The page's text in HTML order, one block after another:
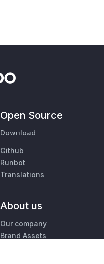
Open Source
Download
Github
Runbot
Translations
About us
Our company
Brand Assets